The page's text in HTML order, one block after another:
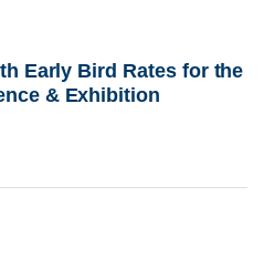
Early Bird Rates for the
& Exhibition